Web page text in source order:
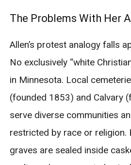
The Problems With Her
Allen’s protest analogy falls
No exclusively “white
in Minnesota. Local
(founded 1853) and Calvary
serve diverse communities
restricted by race or religion.
graves are sealed inside